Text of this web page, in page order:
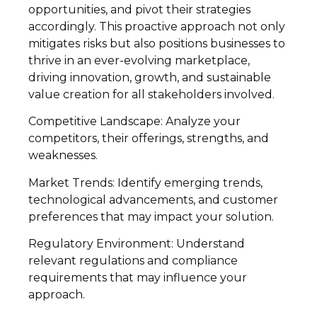
opportunities, and pivot their strategies
accordingly. This proactive approach not only
mitigates risks but also positions businesses to
thrive in an ever-evolving marketplace,
driving innovation, growth, and sustainable
value creation for all stakeholders involved.
Competitive Landscape: Analyze your
competitors, their offerings, strengths, and
weaknesses.
Market Trends: Identify emerging trends,
technological advancements, and customer
preferences that may impact your solution.
Regulatory Environment: Understand
relevant regulations and compliance
requirements that may influence your
approach.